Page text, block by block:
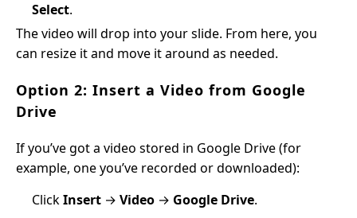
Select.
The video will drop into your slide. From here, you
can resize it and move it around as needed.
Option 2: Insert a Video from Google
Drive
If you’ve got a video stored in Google Drive (for
example, one you’ve recorded or downloaded):
ClickInsert → Video → Google Drive.